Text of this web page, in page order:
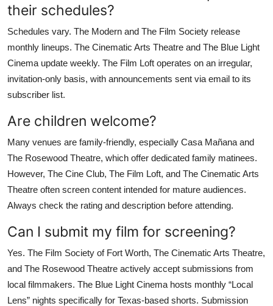
their schedules?
Schedules vary. The Modern and The Film Society release
monthly lineups. The Cinematic Arts Theatre and The Blue Light
Cinema update weekly. The Film Loft operates on an irregular,
invitation-only basis, with announcements sent via email to its
subscriber list.
Are children welcome?
Many venues are family-friendly, especially Casa Mañana and
The Rosewood Theatre, which offer dedicated family matinees.
However, The Cine Club, The Film Loft, and The Cinematic Arts
Theatre often screen content intended for mature audiences.
Always check the rating and description before attending.
Can I submit my film for screening?
Yes. The Film Society of Fort Worth, The Cinematic Arts Theatre,
and The Rosewood Theatre actively accept submissions from
local filmmakers. The Blue Light Cinema hosts monthly “Local
Lens” nights specifically for Texas-based shorts. Submission